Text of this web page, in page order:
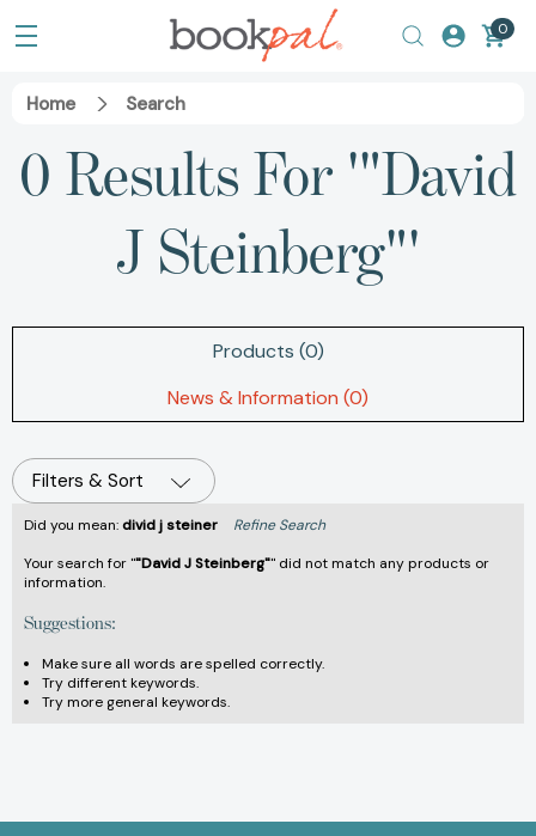
0
Home Search
0 Results For '"David
J Steinberg"'
Products (0)
News & Information (0)
Filters & Sort
Did you mean:divid j steiner
Refine Search
Your search for ""David J Steinberg"" did not match any products or
information.
Suggestions:
Make sure all words are spelled correctly.
Try different keywords.
Try more general keywords.